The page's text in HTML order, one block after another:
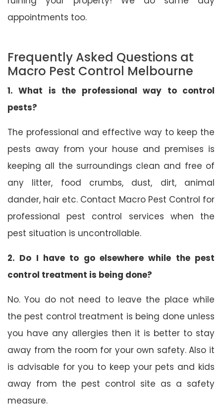
appointments too.
Frequently Asked Questions at
Macro Pest Control Melbourne
1. What is the professional way to control
pests?
The professional and effective way to keep the
pests away from your house and premises is
keeping all the surroundings clean and free of
any litter, food crumbs, dust, dirt, animal
dander, hair etc. Contact Macro Pest Control for
professional pest control services when the
pest situation is uncontrollable.
2. Do I have to go elsewhere while the pest
control treatment is being done?
No. You do not need to leave the place while
the pest control treatment is being done unless
you have any allergies then it is better to stay
away from the room for your own safety. Also it
is advisable for you to keep your pets and kids
away from the pest control site as a safety
measure.